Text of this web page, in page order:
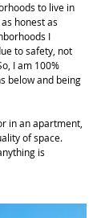
to live in
honest as
I
to safety, not
I am 100%
below and being
in an apartment,
of space.
is